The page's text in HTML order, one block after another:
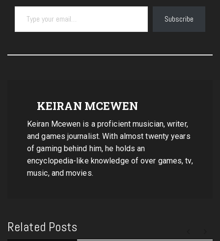
Type your email…
Subscribe
KEIRAN MCEWEN
Keiran Mcewen is a proficient musician, writer,
and games journalist. With almost twenty years
of gaming behind him, he holds an
encyclopedia-like knowledge of over games, tv,
music, and movies.
Related Posts